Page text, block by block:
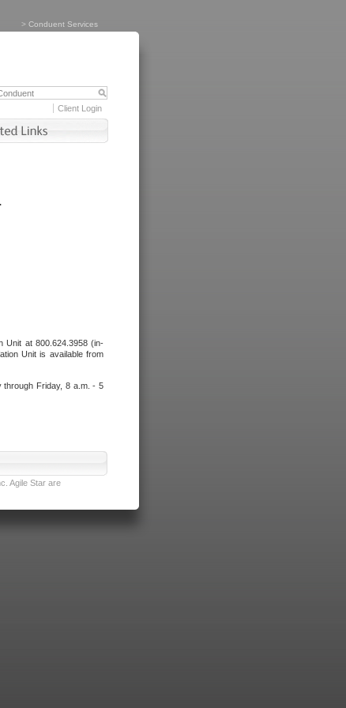
> Conduent Services
Client Login
Unit at 800.624.3958 (in-
Unit is available from
through Friday, 8 a.m. - 5
Agile Star are